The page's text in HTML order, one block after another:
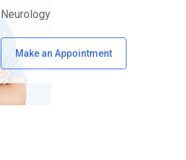
Neurology
Make an Appointment